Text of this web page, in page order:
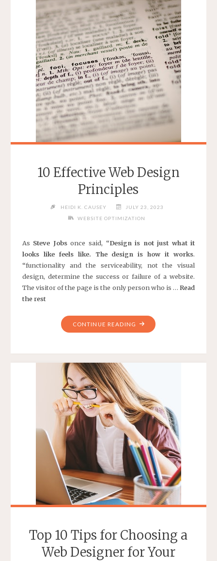
10 Effective Web Design
Principles
HEIDI K. CAUSEY
JULY 23, 2023
WEBSITE OPTIMIZATION
As Steve Jobsonce said, “Design is not just what it
looks like feels like. The design is how it works.
“functionality and the serviceability, not the visual
design, determine the success or failure of a website.
The visitor of the page is the only person who is …Read
the rest
CONTINUE READING "10
Top 10 Tips for Choosing a
Web Designer for Your